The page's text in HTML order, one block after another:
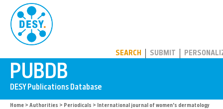
SEARCH SUBMIT
Home > Authorities > Periodicals > International journal of women's dermatology